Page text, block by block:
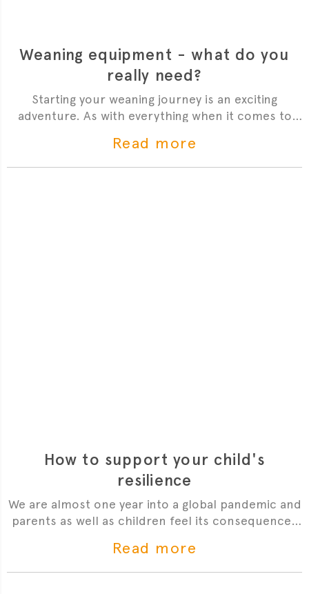
Weaning equipment - what do you
really need?
Starting your weaning journey is an exciting
adventure. As with everything when it comes to
the market. The excitement about entering a new
phase often makes us buy all of them - only to
Read more
How to support your child's
resilience
We are almost one year into a global pandemic and
parents as well as children feel its consequences
us through these times is our resilience. Read on
for Dr Sophie's top tips.
Read more